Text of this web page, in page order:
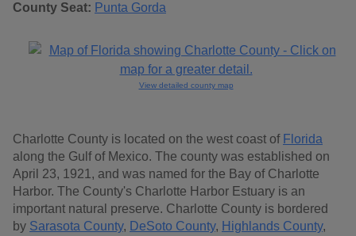
County Seat: Punta Gorda
View detailed county map
Charlotte County is located on the west coast of Florida
along the Gulf of Mexico. The county was established on
April 23, 1921, and was named for the Bay of Charlotte
Harbor. The County's Charlotte Harbor Estuary is an
important natural preserve. Charlotte County is bordered
by Sarasota County, DeSoto County, Highlands County,